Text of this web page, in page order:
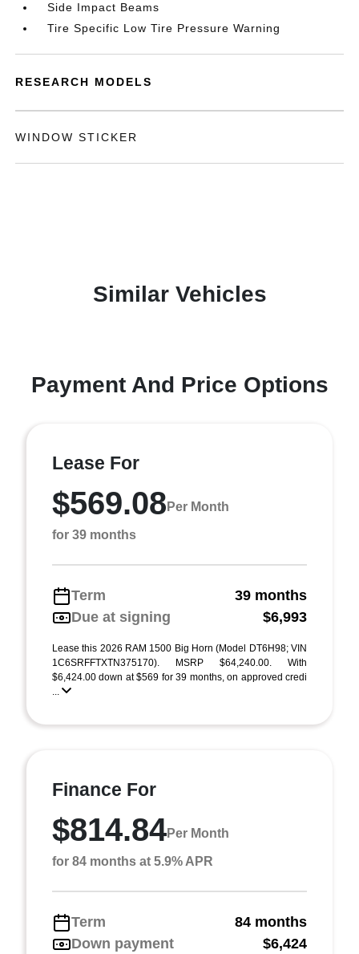
Side Impact Beams
Tire Specific Low Tire Pressure Warning
RESEARCH MODELS
WINDOW STICKER
Similar Vehicles
Payment And Price Options
Lease For
$569.08 Per Month
for 39 months
Term
39 months
Due at signing
$6,993
Lease this 2026 RAM 1500 Big Horn (Model DT6H98; VIN
1C6SRFFTXTN375170). MSRP $64,240.00. With
$6,424.00 down at $569 for 39 months, on approved credi
...
Finance For
$814.84Per Month
for 84 months at 5.9% APR
Term
84 months
Down payment
$6,424